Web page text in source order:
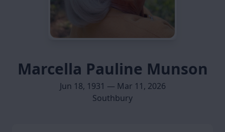
Marcella Pauline Munson
Jun 18, 1931 — Mar 11, 2026
Southbury